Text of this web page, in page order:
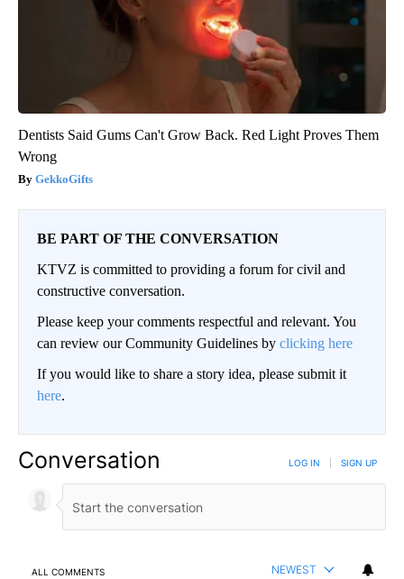
Dentists Said Gums Can't Grow Back. Red Light Proves Them
Wrong
GekkoGifts
BE PART OF THE CONVERSATION
KTVZ is committed to providing a forum for civil and
constructive conversation.
Please keep your comments respectful and relevant. You
can review our Community Guidelines by clicking here
If you would like to share a story idea, please submit it
here.
Conversation LOG IN SIGN UP
ALL COMMENTS NEWEST